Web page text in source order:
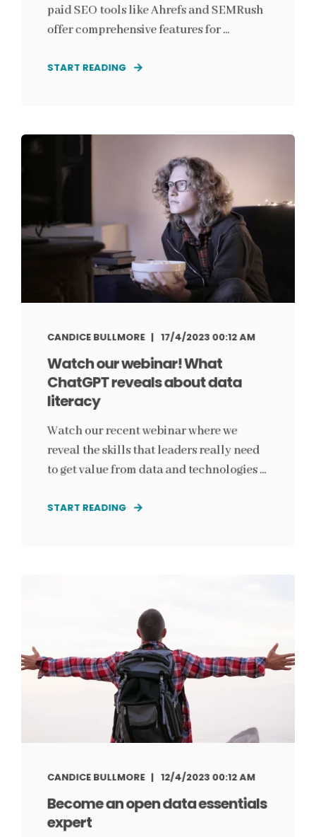
paid SEO tools like Ahrefs and SEMRush
offer comprehensive features for ...
START READING
CANDICE BULLMORE 17/4/2023 00:12 AM
Watch our webinar! What
ChatGPT reveals about data
literacy
Watch our recent webinar where we
reveal the skills that leaders really need
to get value from data and technologies ...
START READING
CANDICE BULLMORE 12/4/2023 00:12 AM
Become an open data essentials
expert